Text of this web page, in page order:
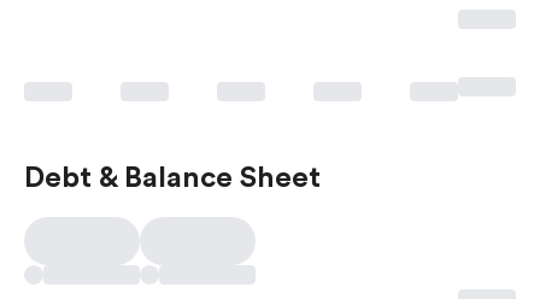
Debt & Balance Sheet